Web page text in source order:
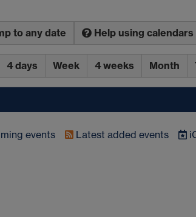
to any date Help using calendars
4 days Week 4 weeks Month
events Latest added events